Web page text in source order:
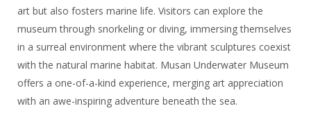
art but also fosters marine life. Visitors can explore the
museum through snorkeling or diving, immersing themselves
in a surreal environment where the vibrant sculptures coexist
with the natural marine habitat. Musan Underwater Museum
offers a one-of-a-kind experience, merging art appreciation
with an awe-inspiring adventure beneath the sea.